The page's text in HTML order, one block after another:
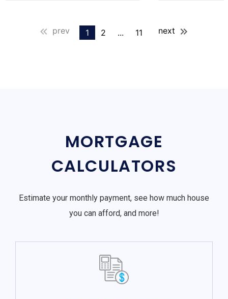
prev 1 2 ... 11 next
MORTGAGE
CALCULATORS
Estimate your monthly payment, see how much house
you can afford, and more!